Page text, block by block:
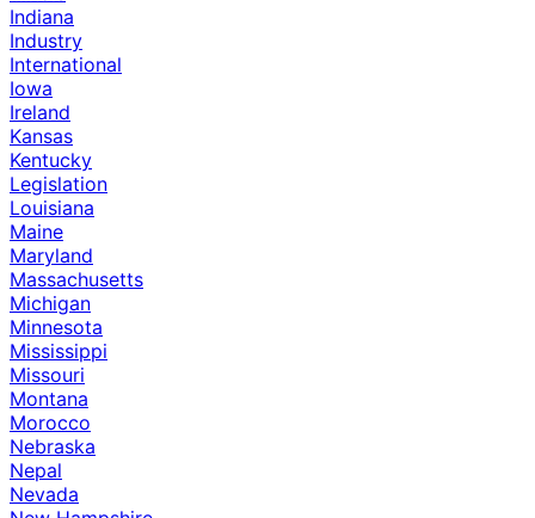
Indiana
Industry
International
Iowa
Ireland
Kansas
Kentucky
Legislation
Louisiana
Maine
Maryland
Massachusetts
Michigan
Minnesota
Mississippi
Missouri
Montana
Morocco
Nebraska
Nepal
Nevada